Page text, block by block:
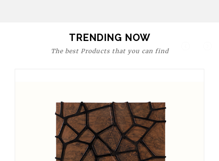
TRENDING NOW
The best Products that you can find